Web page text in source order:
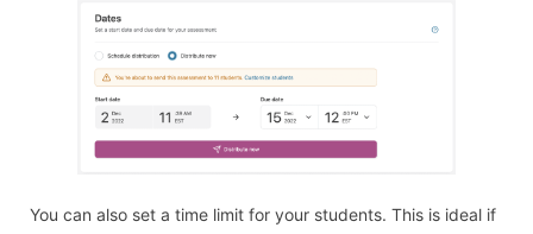
You can also set a time limit for your students. This is ideal if